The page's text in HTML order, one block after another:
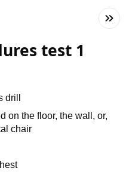
test 1
on the floor, the wall, or,
chair